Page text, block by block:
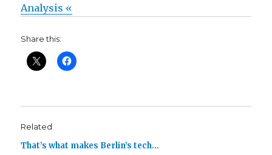
Analysis «
Share this:
Related
That’s what makes Berlin’s tech…